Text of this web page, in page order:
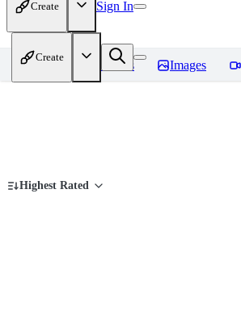
Create Sign In
Create
Home Models Images
Highest Rated